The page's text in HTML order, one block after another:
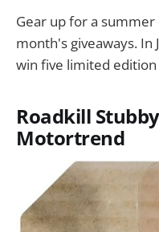
Gear up for a
month's giveaways. In
win five limited
Roadkill
Motortrend